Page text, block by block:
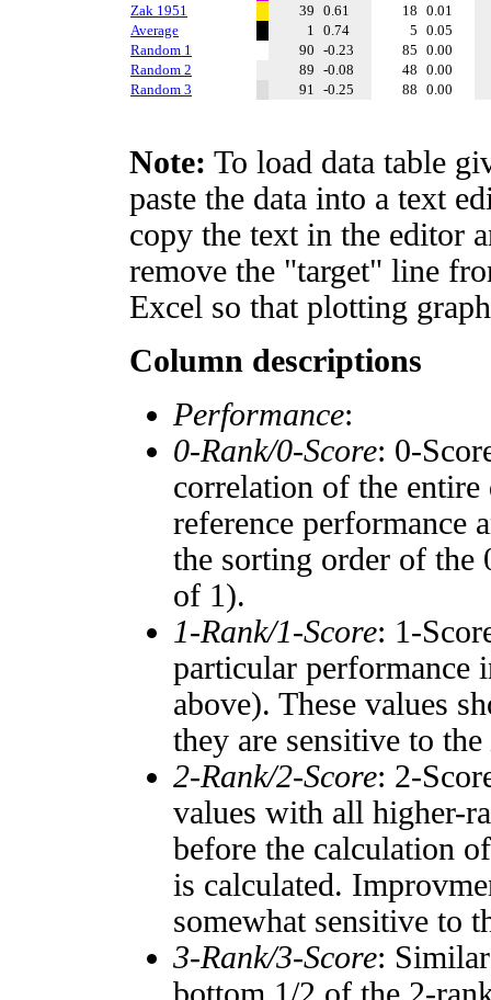
Zak 1951
39 0.61 18 0.01
Average
1 0.74 5 0.05
Random 1
90 -0.23 85 0.00
Random 2
89 -0.08 48 0.00
Random 3
91 -0.25 88 0.00
Note: To load data table
paste the data into a text
copy the text in the editor
remove the "target" line
Excel so that plotting
Column descriptions
Performance:
0-Rank/0-Score: 0-
correlation of the entire
reference performance
the sorting order of the
of 1).
1-Rank/1-Score: 1-
particular performance
above). These values
they are sensitive to the
2-Rank/2-Score: 2-
values with all higher-
before the calculation
is calculated.
somewhat sensitive to
3-Rank/3-Score: